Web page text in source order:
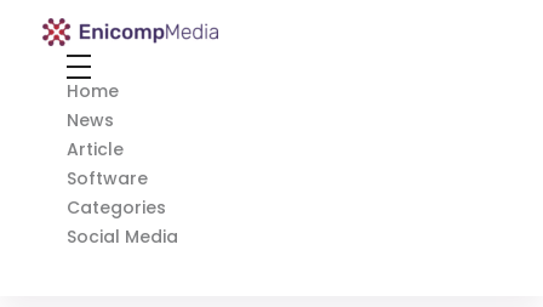
Enicomp Media
Home
News
Article
Software
Categories
Social Media